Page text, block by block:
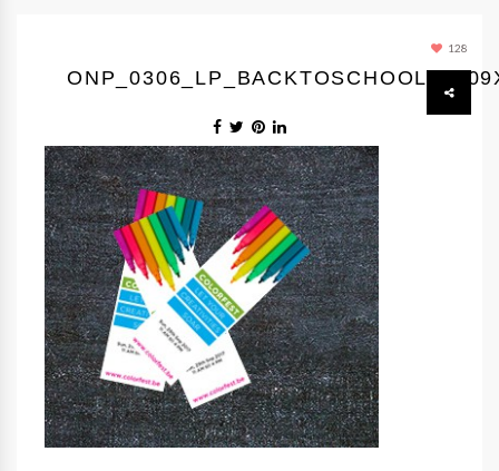
128